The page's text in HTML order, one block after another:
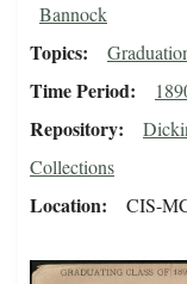
Bannock
Topics
Time Period
Repository
Collections
Location CIS-